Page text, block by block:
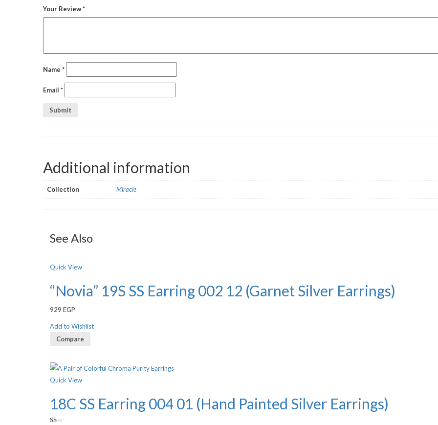
Your Review*
Name *
Email *
Additional information
Collection Miracle
See Also
Quick View
“Novia” 19S SS Earring 002 12 (Garnet Silver Earrings)
929 EGP
Add to Wishlist
Compare
Quick View
18C SS Earring 004 01 (Hand Painted Silver Earrings)